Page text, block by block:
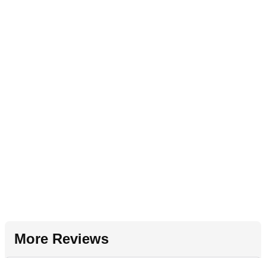
More Reviews